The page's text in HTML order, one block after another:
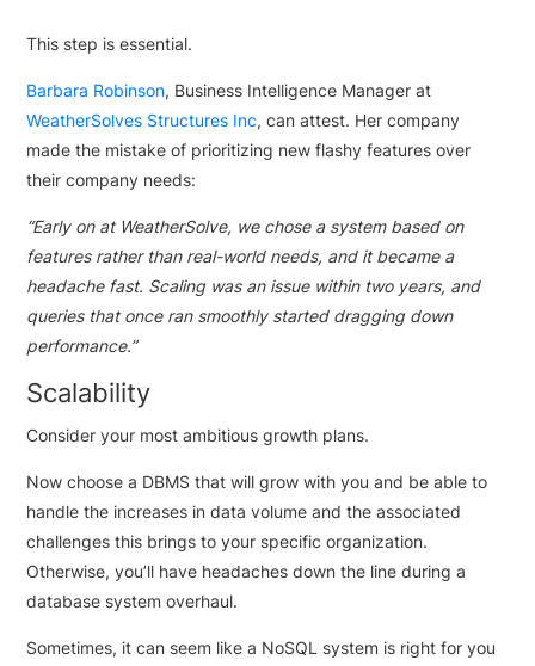
This step is essential.
Barbara Robinson, Business Intelligence Manager at
WeatherSolves Structures Inc, can attest. Her company
made the mistake of prioritizing new flashy features over
their company needs:
“Early on at WeatherSolve, we chose a system based on
features rather than real-world needs, and it became a
headache fast. Scaling was an issue within two years, and
queries that once ran smoothly started dragging down
performance.”
Scalability
Consider your most ambitious growth plans.
Now choose a DBMS that will grow with you and be able to
handle the increases in data volume and the associated
challenges this brings to your specific organization.
Otherwise, you’ll have headaches down the line during a
database system overhaul.
Sometimes, it can seem like a NoSQL system is right for you